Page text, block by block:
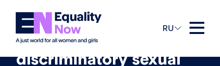
RU
16th Сентябрь 2021
Failure to protect: How
discriminatory sexual